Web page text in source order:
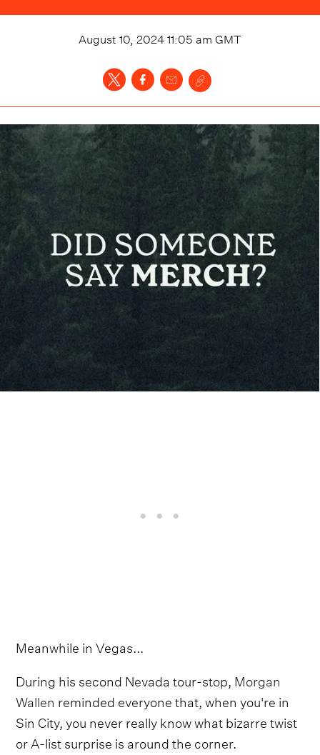
August 10, 2024 11:05 am GMT
Meanwhile in Vegas...
During his second Nevada tour-stop, Morgan
Wallen reminded everyone that, when you're in
Sin City, you never really know what bizarre twist
or A-list surprise is around the corner.